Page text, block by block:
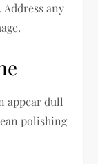
any
appear dull
polishing